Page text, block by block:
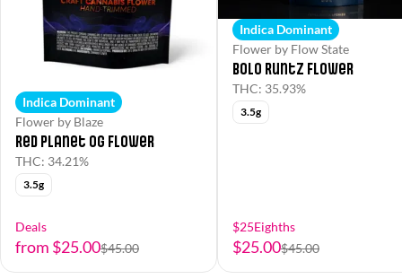
Indica Dominant
Flower by Blaze
Red Planet OG Flower
THC: 34.21%
3.5g
Deals
from $25.00$45.00
Indica Dominant
Flower by Flow State
Bolo Runtz Flower
THC: 35.93%
3.5g
$25Eighths
$25.00$45.00